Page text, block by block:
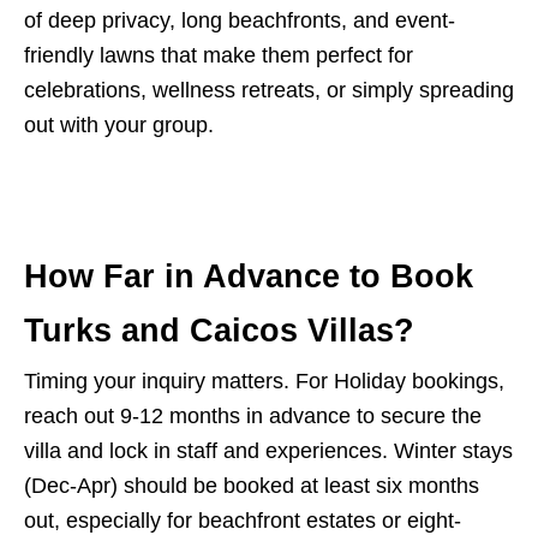
of deep privacy, long beachfronts, and event-
friendly lawns that make them perfect for
celebrations, wellness retreats, or simply spreading
out with your group.
How Far in Advance to Book
Turks and Caicos Villas?
Timing your inquiry matters. For Holiday bookings,
reach out 9-12 months in advance to secure the
villa and lock in staff and experiences. Winter stays
(Dec-Apr) should be booked at least six months
out, especially for beachfront estates or eight-